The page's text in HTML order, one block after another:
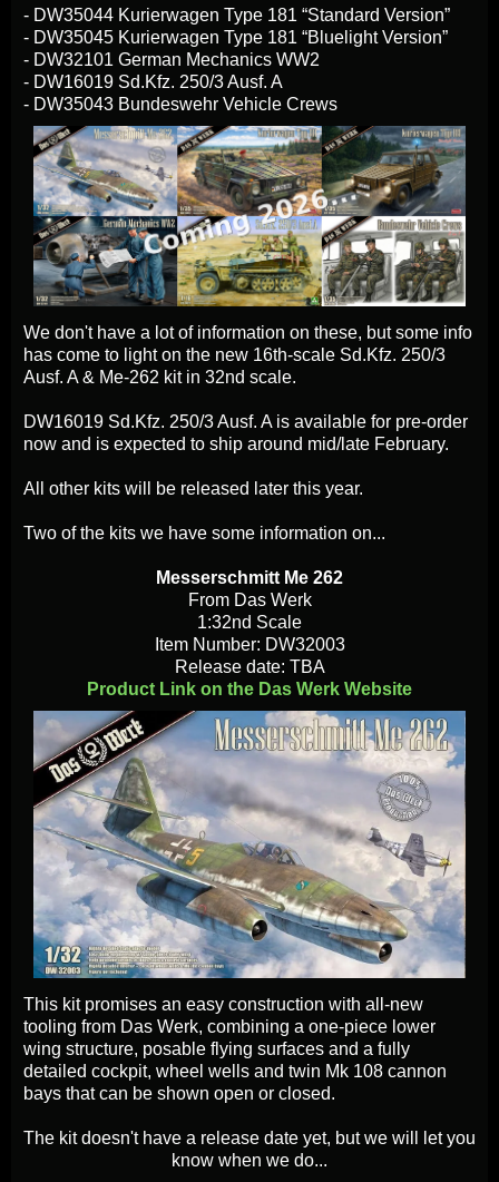
- DW35044 Kurierwagen Type 181 “Standard Version”
- DW35045 Kurierwagen Type 181 “Bluelight Version”
- DW32101 German Mechanics WW2
- DW16019 Sd.Kfz. 250/3 Ausf. A
- DW35043 Bundeswehr Vehicle Crews
We don't have a lot of information on these, but some info
has come to light on the new 16th-scale Sd.Kfz. 250/3
Ausf. A & Me-262 kit in 32nd scale.
DW16019 Sd.Kfz. 250/3 Ausf. A is available for pre-order
now and is expected to ship around mid/late February.
All other kits will be released later this year.
Two of the kits we have some information on...
Messerschmitt Me 262
From Das Werk
1:32nd Scale
Item Number: DW32003
Release date: TBA
Product Link on the Das Werk Website
This kit promises an easy construction with all-new
tooling from Das Werk, combining a one-piece lower
wing structure, posable flying surfaces and a fully
detailed cockpit, wheel wells and twin Mk 108 cannon
bays that can be shown open or closed.
The kit doesn't have a release date yet, but we will let you
know when we do...